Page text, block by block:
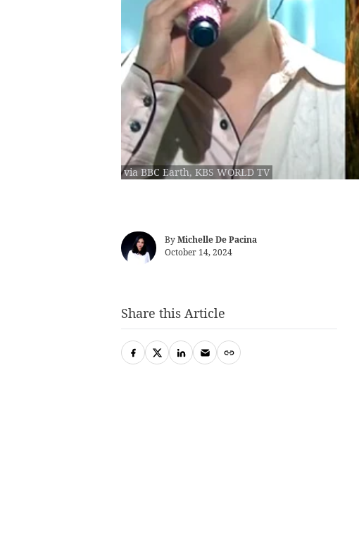
via BBC Earth, KBS WORLD TV
ByMichelle De Pacina
October 14, 2024
Share this Article